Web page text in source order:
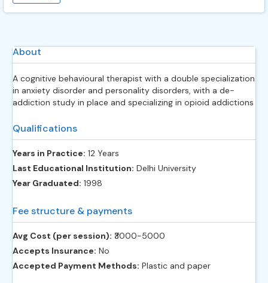
About
A cognitive behavioural therapist with a double specialization
in anxiety disorder and personality disorders, with a de-
addiction study in place and specializing in opioid addictions
Qualifications
Years in Practice: 12 Years
Last Educational Institution: Delhi University
Year Graduated: 1998
Fee structure & payments
Avg Cost (per session): ‎₹3000-5000
Accepts Insurance: No
Accepted Payment Methods: Plastic and paper